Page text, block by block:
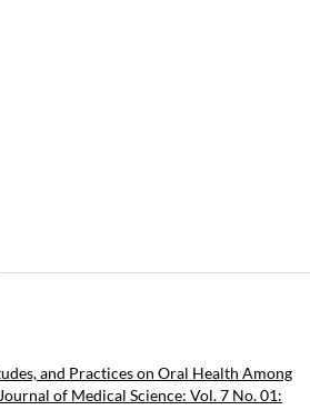
and Practices on Oral Health Among
of Medical Science: Vol. 7 No. 01: